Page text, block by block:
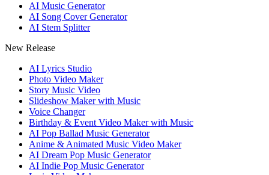
AI Music Generator
AI Song Cover Generator
AI Stem Splitter
New Release
AI Lyrics Studio
Photo Video Maker
Story Music Video
Slideshow Maker with Music
Voice Changer
Birthday & Event Video Maker with Music
AI Pop Ballad Music Generator
Anime & Animated Music Video Maker
AI Dream Pop Music Generator
AI Indie Pop Music Generator